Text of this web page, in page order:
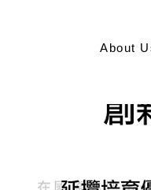
About